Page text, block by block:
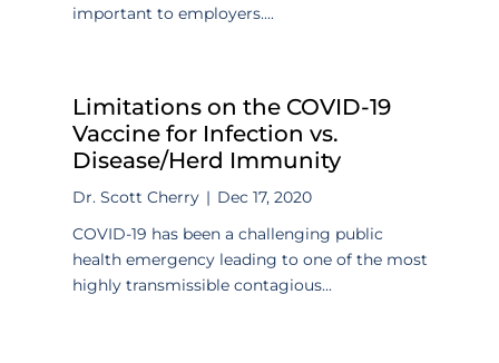
important to employers....
Limitations on the COVID-19
Vaccine for Infection vs.
Disease/Herd Immunity
Dr. Scott Cherry | Dec 17, 2020
COVID-19 has been a challenging public
health emergency leading to one of the most
highly transmissible contagious...